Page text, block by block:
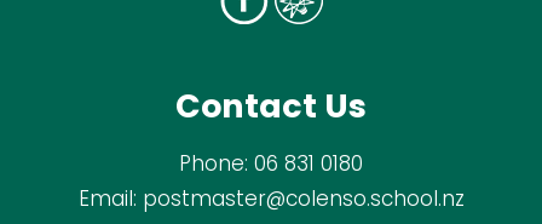
Contact Us
Phone: 06 831 0180
Email: postmaster@colenso.school.nz